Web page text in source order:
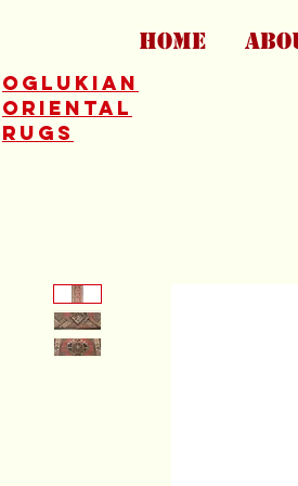
Oglukian
Oriental
Rugs
HOME